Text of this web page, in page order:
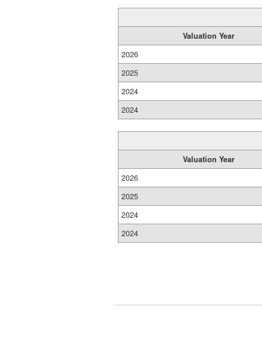
Valuation Year
2026
2025
2024
2024
Valuation Year
2026
2025
2024
2024